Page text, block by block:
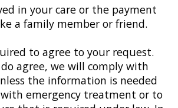
in your care or the payment
a family member or friend.
to agree to your request.
agree, we will comply with
the information is needed
emergency treatment or to